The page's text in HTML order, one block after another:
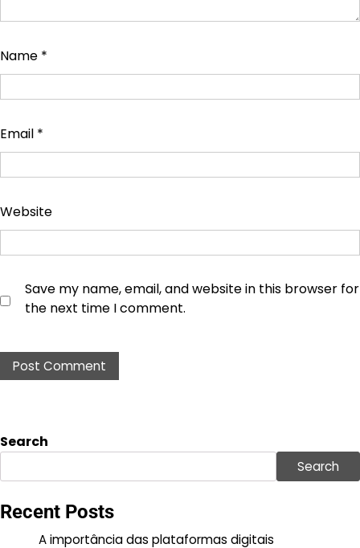
Name *
Email *
Website
Save my name, email, and website in this browser for
the next time I comment.
Search
Search
Recent Posts
A importância das plataformas digitais